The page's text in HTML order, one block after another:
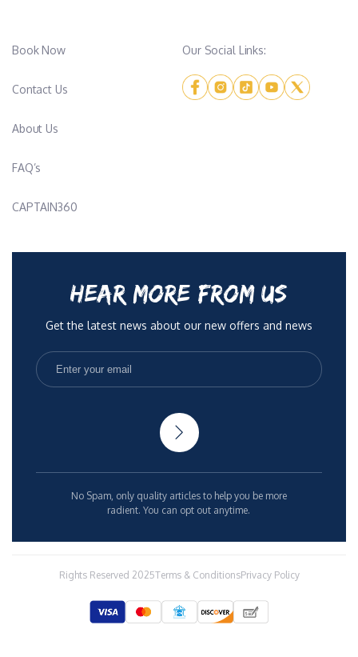
Book Now
Contact Us
About Us
FAQ’s
CAPTAIN360
Our Social Links:
HEAR MORE FROM US
Get the latest news about our new offers and news
No Spam, only quality articles to help you be more
radient. You can opt out anytime.
Rights Reserved 2025Terms & ConditionsPrivacy Policy